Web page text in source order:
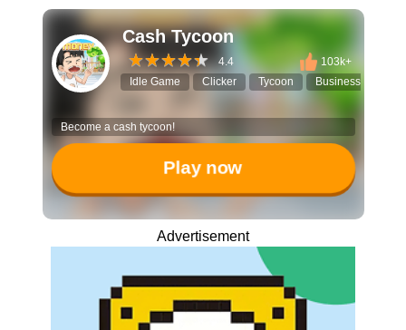
Cash Tycoon
4.4
103k+
Idle Game
Clicker Tycoon Business
Become a cash tycoon!
Play now
Advertisement